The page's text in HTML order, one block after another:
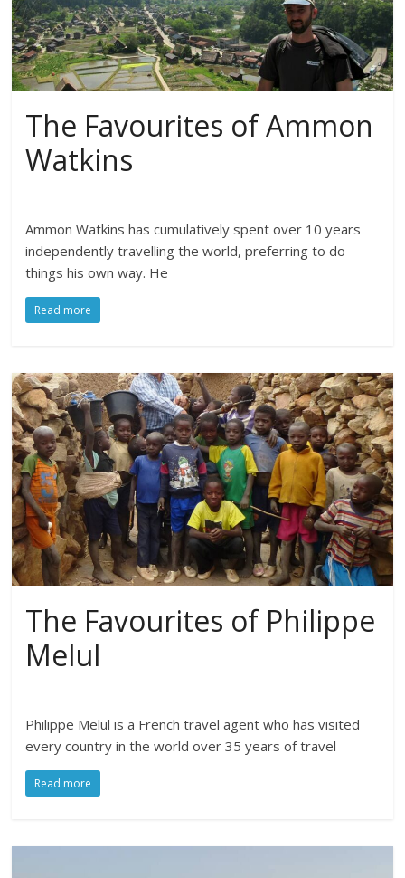
The Favourites of Ammon
Watkins
Ammon Watkins has cumulatively spent over 10 years
independently travelling the world, preferring to do
things his own way. He
Read more
The Favourites of Philippe
Melul
Philippe Melul is a French travel agent who has visited
every country in the world over 35 years of travel
Read more